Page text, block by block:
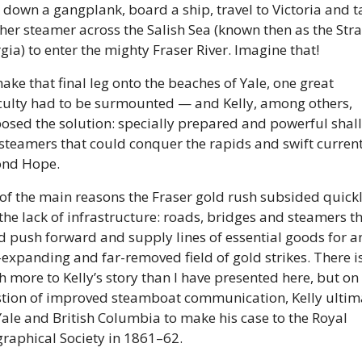
a gangplank, board a ship, travel to Victoria and
steamer across the Salish Sea (known then as the
to enter the mighty Fraser River. Imagine that!
that final leg onto the beaches of Yale, one great
had to be surmounted — and Kelly, among others,
the solution: specially prepared and powerful
that could conquer the rapids and swift
Hope.
the main reasons the Fraser gold rush subsided
lack of infrastructure: roads, bridges and steamers
push forward and supply lines of essential goods for
and far-removed field of gold strikes. There
more to Kelly’s story than I have presented here, but on
of improved steamboat communication, Kelly
and British Columbia to make his case to the Royal
Society in 1861–62.